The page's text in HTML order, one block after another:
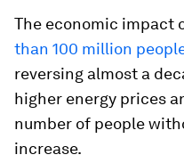
The economic impact
than 100 million
reversing almost a
higher energy prices
number of people
increase.